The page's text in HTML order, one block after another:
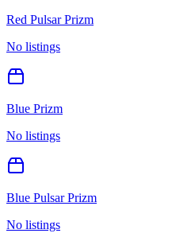
Red Pulsar Prizm
No listings
Blue Prizm
No listings
Blue Pulsar Prizm
No listings